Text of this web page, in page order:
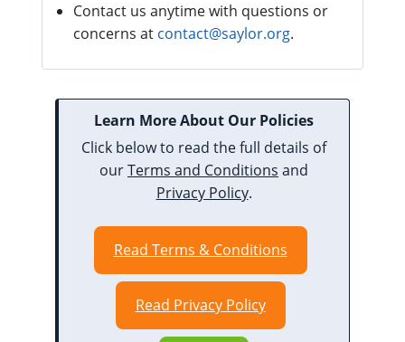
Contact us anytime with questions or
concerns at contact@saylor.org.
Learn More About Our Policies
Click below to read the full details of
ourTerms and Conditions and
Privacy Policy.
Read Terms & Conditions
Read Privacy Policy